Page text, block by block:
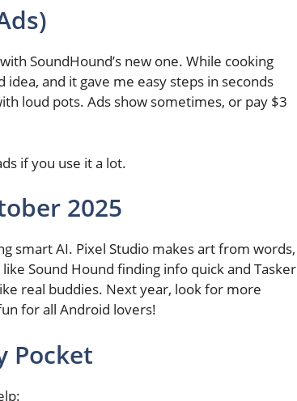
SoundHound’s new one. While cooking
and it gave me easy steps in seconds
loud pots. Ads show sometimes, or pay $3
if you use it a lot.
2025
smart AI. Pixel Studio makes art from words,
Sound Hound finding info quick and Tasker
real buddies. Next year, look for more
for all Android lovers!
Pocket